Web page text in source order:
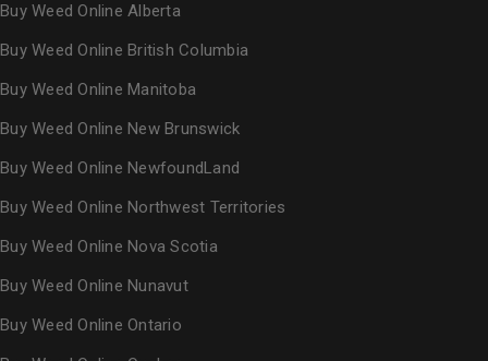
Buy Weed Online Alberta
Buy Weed Online British Columbia
Buy Weed Online Manitoba
Buy Weed Online New Brunswick
Buy Weed Online NewfoundLand
Buy Weed Online Northwest Territories
Buy Weed Online Nova Scotia
Buy Weed Online Nunavut
Buy Weed Online Ontario